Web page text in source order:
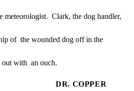
meteorologist.  Clark, the dog handler,
of  the wounded dog off in the
out with  an ouch.
DR. COPPER